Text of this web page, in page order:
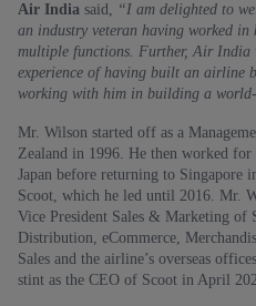
Air India said, “I am delighted to
an industry veteran having worked in
multiple functions. Further, Air India
experience of having built an airline
working with him in building a
Mr. Wilson started off as a
Zealand in 1996. He then worked
Japan before returning to Singapore
Scoot, which he led until 2016. Mr.
Vice President Sales & Marketing of
Distribution, eCommerce,
Sales and the airline’s overseas
stint as the CEO of Scoot in April